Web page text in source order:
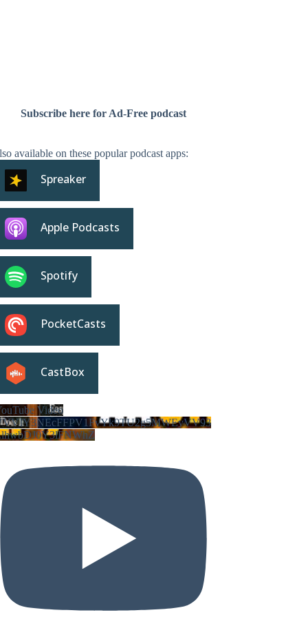
Subscribe here for Ad-Free podcast
available on these popular podcast apps:
Spreaker
Apple Podcasts
Spotify
PocketCasts
CastBox
Video